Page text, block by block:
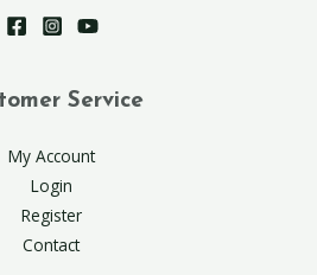
Service
My Account
Login
Register
Contact